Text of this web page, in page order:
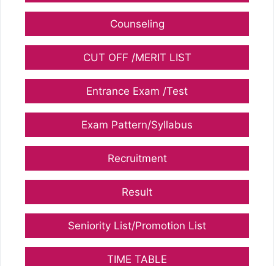
Counseling
CUT OFF /MERIT LIST
Entrance Exam /Test
Exam Pattern/Syllabus
Recruitment
Result
Seniority List/Promotion List
TIME TABLE